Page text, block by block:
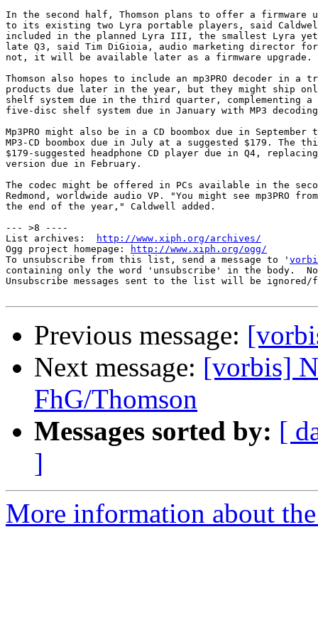
In the second half, Thomson plans to offer a firmware
to its existing two Lyra portable players, said
included in the planned Lyra III, the smallest Lyra
late Q3, said Tim DiGioia, audio marketing director
not, it will be available later as a firmware upgrade.
Thomson also hopes to include an mp3PRO decoder in a
products due later in the year, but they might ship
shelf system due in the third quarter, complementing a
five-disc shelf system due in January with MP3
Mp3PRO might also be in a CD boombox due in September
MP3-CD boombox due in July at a suggested $179. The
$179-suggested headphone CD player due in Q4,
version due in February.
The codec might be offered in PCs available in the
Redmond, worldwide audio VP. "You might see mp3PRO
the end of the year," Caldwell added.
--- >8 ----
List archives:
http://www.xiph.org/archives/
Ogg project homepage:
http://www.xiph.org/ogg/
To unsubscribe from this list, send a message to '
containing only the word 'unsubscribe' in the body.
Unsubscribe messages sent to the list will be
Previous message:
Next message: [vorbis]
FhG/Thomson
Messages sorted by: [
]
More information about